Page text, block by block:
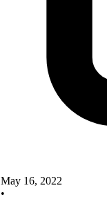
May 16, 2022
•